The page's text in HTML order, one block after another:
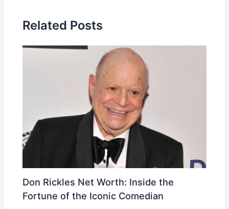
Related Posts
Don Rickles Net Worth: Inside the
Fortune of the Iconic Comedian